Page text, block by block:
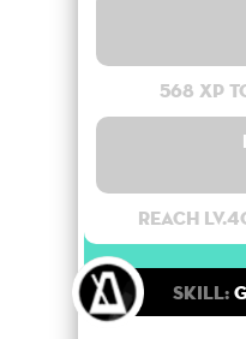
568 XP
Reach
Skill: